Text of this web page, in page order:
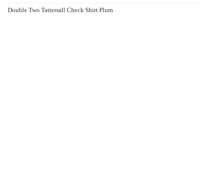
Double Two Tattersall Check Shirt Plum